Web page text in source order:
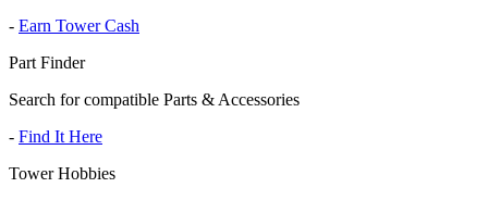
- Earn Tower Cash
Part Finder
Search for compatible Parts & Accessories
- Find It Here
Tower Hobbies